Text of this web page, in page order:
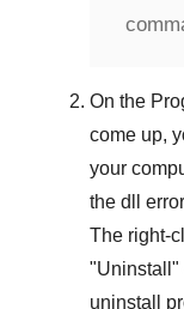
On the
come up,
your
the dll
The right-
"Uninstall "
uninstall